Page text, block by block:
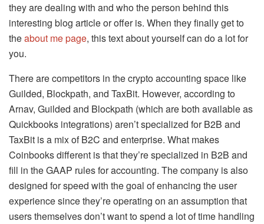
they are dealing with and who the person behind this
interesting blog article or offer is. When they finally get to
theabout me page, this text about yourself can do a lot for
you.
There are competitors in the crypto accounting space like
Guilded, Blockpath, and TaxBit. However, according to
Arnav, Guilded and Blockpath (which are both available as
Quickbooks integrations) aren’t specialized for B2B and
TaxBit is a mix of B2C and enterprise. What makes
Coinbooks different is that they’re specialized in B2B and
fill in the GAAP rules for accounting. The company is also
designed for speed with the goal of enhancing the user
experience since they’re operating on an assumption that
users themselves don’t want to spend a lot of time handling